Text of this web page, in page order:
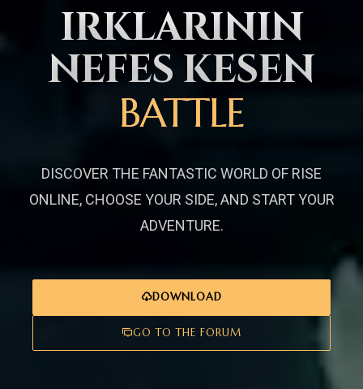
IRKLARININ
NEFES KESEN
BATTLE
DISCOVER THE FANTASTIC WORLD OF RISE
ONLINE, CHOOSE YOUR SIDE, AND START YOUR
ADVENTURE.
DOWNLOAD
GO TO THE FORUM